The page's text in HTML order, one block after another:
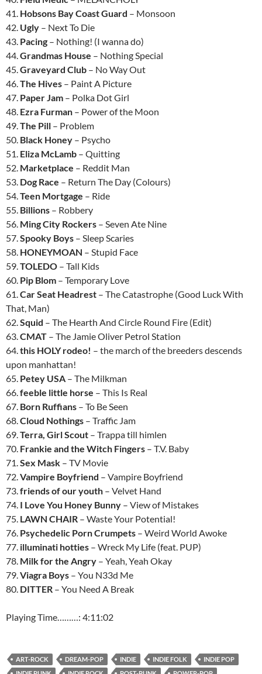
41. Hobsons Bay Coast Guard – Monsoon
42. Ugly – Next To Die
43. Pacing – Nothing! (I wanna do)
44.Grandmas House – Nothing Special
45.Graveyard Club – No Way Out
46.The Hives – Paint A Picture
47. Paper Jam – Polka Dot Girl
48. Ezra Furman – Power of the Moon
49.The Pill – Problem
50. Black Honey – Psycho
51. Eliza McLamb – Quitting
52. Marketplace – Reddit Man
53. Dog Race – Return The Day (Colours)
54.Teen Mortgage – Ride
55. Billions – Robbery
56. Ming City Rockers – Seven Ate Nine
57.Spooky Boys – Sleep Scaries
58. HONEYMOAN – Stupid Face
59.TOLEDO – Tall Kids
60. Pip Blom – Temporary Love
61.Car Seat Headrest – The Catastrophe (Good Luck With
That, Man)
62.Squid – The Hearth And Circle Round Fire (Edit)
63.CMAT – The Jamie Oliver Petrol Station
64.this HOLY rodeo! – the march of the breeders descends
upon manhattan!
65. Petey USA – The Milkman
66.feeble little horse – This Is Real
67. Born Ruffians – To Be Seen
68.Cloud Nothings – Traffic Jam
69.Terra, Girl Scout – Trappa till himlen
70. Frankie and the Witch Fingers – T.V. Baby
71.Sex Mask – TV Movie
72.Vampire Boyfriend – Vampire Boyfriend
73.friends of our youth – Velvet Hand
74. I Love You Honey Bunny – View of Mistakes
75. LAWN CHAIR – Waste Your Potential!
76. Psychedelic Porn Crumpets – Weird World Awoke
77. illuminati hotties – Wreck My Life (feat. PUP)
78. Milk for the Angry – Yeah, Yeah Okay
79.Viagra Boys – You N33d Me
80. DITTER – You Need A Break
Playing Time………: 4:11:02
ART-ROCK DREAM-POP INDIE INDIE FOLK
INDIE POP